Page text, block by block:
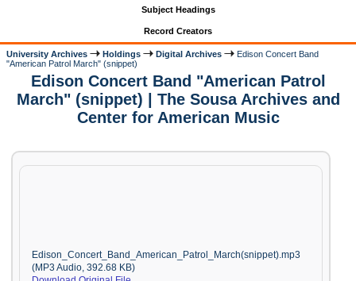
Subject Headings
Record Creators
University Archives Holdings Digital Archives
Edison Concert Band
"American Patrol March" (snippet)
Edison Concert Band "American Patrol
March" (snippet) | The Sousa Archives and
Center for American Music
Edison_Concert_Band_American_Patrol_March(snippet).mp3
(MP3 Audio, 392.68 KB)